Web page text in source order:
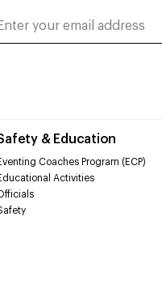
& Education
Coaches Program (ECP)
Activities